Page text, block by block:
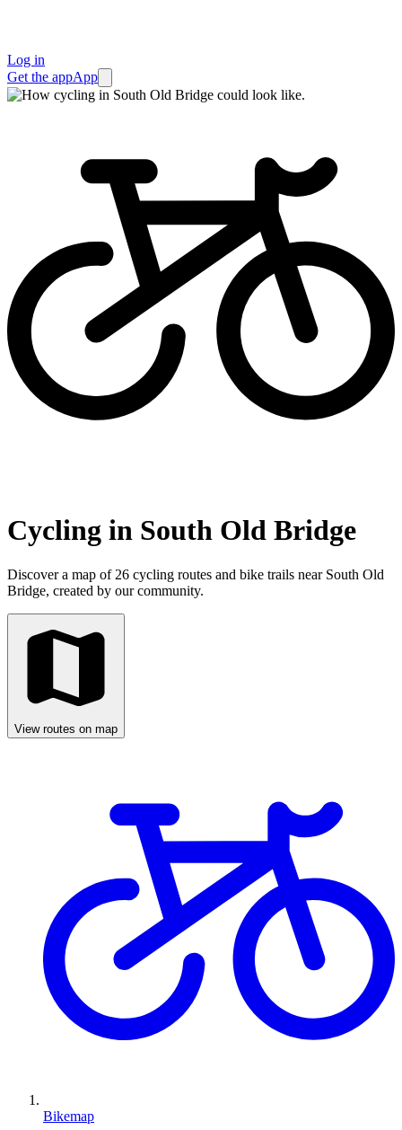
Log in
Get the appApp
Cycling in South Old Bridge
Discover a map of 26 cycling routes and bike trails near South Old
Bridge, created by our community.
View routes on map
Bikemap